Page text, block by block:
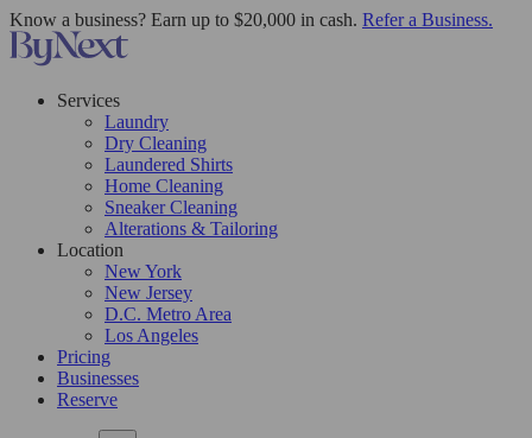
Know a business? Earn up to $20,000 in cash. Refer a Business.
Services
Laundry
Dry Cleaning
Laundered Shirts
Home Cleaning
Sneaker Cleaning
Alterations & Tailoring
Location
New York
New Jersey
D.C. Metro Area
Los Angeles
Pricing
Businesses
Reserve